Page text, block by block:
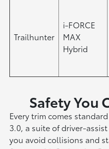
Trailhunter
i-FORCE
MAX
Hybrid
Safety You
Every trim comes
3.0, a suite of driver-
you avoid collisions and